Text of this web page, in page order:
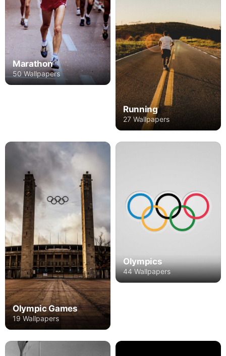
Marathon
50 Wallpapers
Running
27 Wallpapers
Olympic Games
19 Wallpapers
Olympics
44 Wallpapers